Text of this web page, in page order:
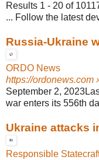
Results 1 - 20 of
... Follow the latest
Russia-Ukraine
ORDO News
https://ordonews.com
September 2,
war enters its 556th
Ukraine attacks
Responsible